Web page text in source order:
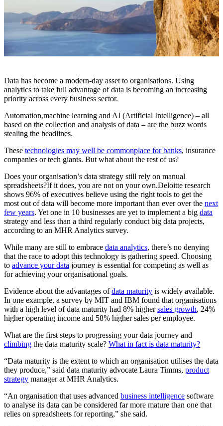
Data has become a modern-day asset to organisations. Using
analytics to take full advantage of data is becoming an increasing
priority across every business sector.
Automation,machine learning and AI (Artificial Intelligence) – all
based on the collection and analysis of data – are the buzz words
stealing the headlines.
These technologies may well be commonplace for banks, insurance
companies or tech giants. But what about the rest of us?
Does your organisation’s data strategy still rely on manual
spreadsheets?If it does, you are not on your own.Deloitte research
shows 96% of executives believe using the right tools to get the
most out of data will become more important than ever over the next
few years. Yet one in 10 businesses are yet to implement a big data
strategy and less than a third regularly conduct big data projects,
according to an MHR Analytics survey.
While many are still to embrace data analytics, there’s no denying
that the race to adopt this technology is gathering speed. Choosing
to advance your data journey is essential for competing as well as
for achieving your organisational goals.
Evidence about the advantages ofdata maturity is widely available.
In one example, a survey by MIT and IBM found that organisations
with a high level of data maturity had 8% highersales growth, 24%
higher operating income and 58% higher sales per employee.
What are the first steps to progressing your data journey and
climbing the data maturity scale? What in fact is data maturity?
“Data maturity is the extent to which an organisation utilises the data
they produce,” said data maturity advocate Laura Timms, product
strategy manager at MHR Analytics.
“An organisation that uses advanced business intelligence software
to analyse its data can be considered far more mature than one that
relies on spreadsheets for reporting,” she said.